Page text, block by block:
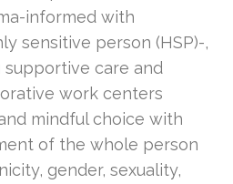
informed with
sensitive person (HSP)-,
care and
work centers
mindful choice with
of the whole person
gender, sexuality,